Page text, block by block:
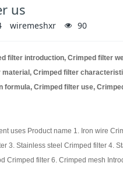
us
wiremeshxr 90
filter introduction, Crimped filter
Crimped filter
formula, Crimped filter use,
uses Product name 1. Iron wire
3. Stainless steel Crimped filter 4.
Crimped filter 6. Crimped mesh